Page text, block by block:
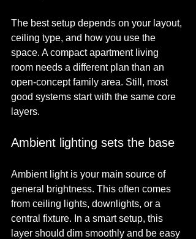
The best setup depends on your layout,
ceiling type, and how you use the
space. A compact apartment living
room needs a different plan than an
open-concept family area. Still, most
good systems start with the same core
layers.
Ambient lighting sets the base
Ambient light is your main source of
general brightness. This often comes
from ceiling lights, downlights, or a
central fixture. In a smart setup, this
layer should dim smoothly and be easy